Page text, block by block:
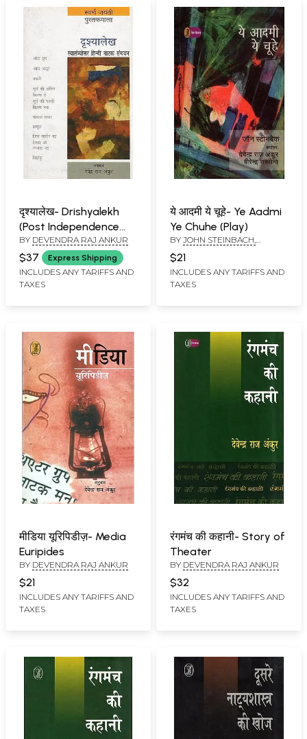
दृश्यालेख- Drishyalekh
(Post Independence
Hindi Drama Collection)
BY DEVENDRA RAJ ANKUR
$37 Express Shipping
INCLUDES ANY TARIFFS AND
TAXES
ये आदमी ये चूहे- Ye Aadmi
Ye Chuhe (Play)
BY JOHN STEINBACH,
VIRENDRA SAXENA
$21
INCLUDES ANY TARIFFS AND
TAXES
मीडिया यूरिपिडीज़- Media
Euripides
BY DEVENDRA RAJ ANKUR
$21
INCLUDES ANY TARIFFS AND
TAXES
रंगमंच की कहानी- Story of
Theater
BY DEVENDRA RAJ ANKUR
$32
INCLUDES ANY TARIFFS AND
TAXES